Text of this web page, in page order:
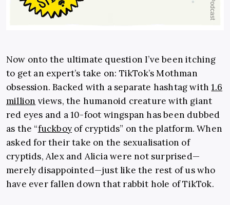
Now onto the ultimate question I’ve been itching
to get an expert’s take on: TikTok’s Mothman
obsession. Backed with a separate hashtag with1.6
million views, the humanoid creature with giant
red eyes and a 10-foot wingspan has been dubbed
as the “fuckboy of cryptids” on the platform. When
asked for their take on the sexualisation of
cryptids, Alex and Alicia were not surprised—
merely disappointed—just like the rest of us who
have ever fallen down that rabbit hole of TikTok.